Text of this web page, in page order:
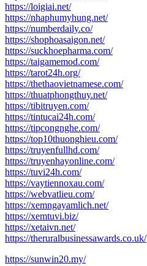
https://loigiai.net/
https://nhaphumyhung.net/
https://numberdaily.co/
https://shophoasaigon.net/
https://suckhoepharma.com/
https://taigamemod.com/
https://tarot24h.org/
https://thethaovietnamese.com/
https://thuatphongthuy.net/
https://tibitruyen.com/
https://tintucai24h.com/
https://tipcongnghe.com/
https://top10thuonghieu.com/
https://truyenfullhd.com/
https://truyenhayonline.com/
https://tuvi24h.com/
https://vaytiennoxau.com/
https://webvatlieu.com/
https://xemngayamlich.net/
https://xemtuvi.biz/
https://xetaivn.net/
https://theruralbusinessawards.co.uk/
https://sunwin20.my/